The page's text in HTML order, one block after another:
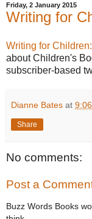
Friday, 2 January 2015
Writing for
Writing for
about Children's
subscriber-based
Dianne Bates at
Share
No comments:
Post a
Buzz Words Books